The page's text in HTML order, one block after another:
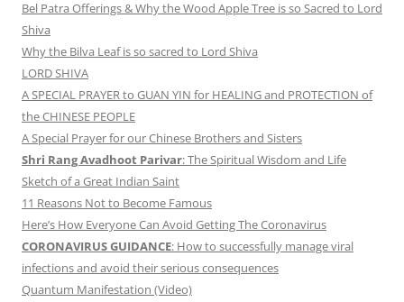
Bel Patra Offerings & Why the Wood Apple Tree is so Sacred to Lord
Shiva
Why the Bilva Leaf is so sacred to Lord Shiva
LORD SHIVA
A SPECIAL PRAYER to GUAN YIN for HEALING and PROTECTION of
the CHINESE PEOPLE
A Special Prayer for our Chinese Brothers and Sisters
Shri Rang Avadhoot Parivar: The Spiritual Wisdom and Life
Sketch of a Great Indian Saint
11 Reasons Not to Become Famous
Here’s How Everyone Can Avoid Getting The Coronavirus
CORONAVIRUS GUIDANCE: How to successfully manage viral
infections and avoid their serious consequences
Quantum Manifestation (Video)